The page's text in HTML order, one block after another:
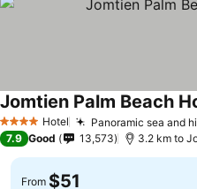
4 Stars Hotel Panoramic sea and
Jomtien Palm Beach
7.9 Good 13,573 3.2 km to
From $51